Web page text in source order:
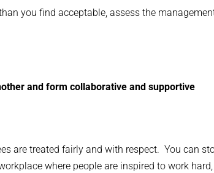
you find acceptable, assess the
and form collaborative and supportive
are treated fairly and with respect. You can
where people are inspired to work